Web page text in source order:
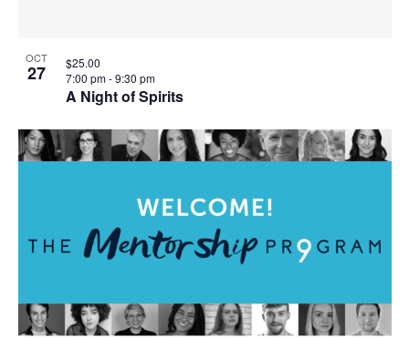
OCT
27
A Night of Spirits
7:00 pm-9:30 pm
$25.00